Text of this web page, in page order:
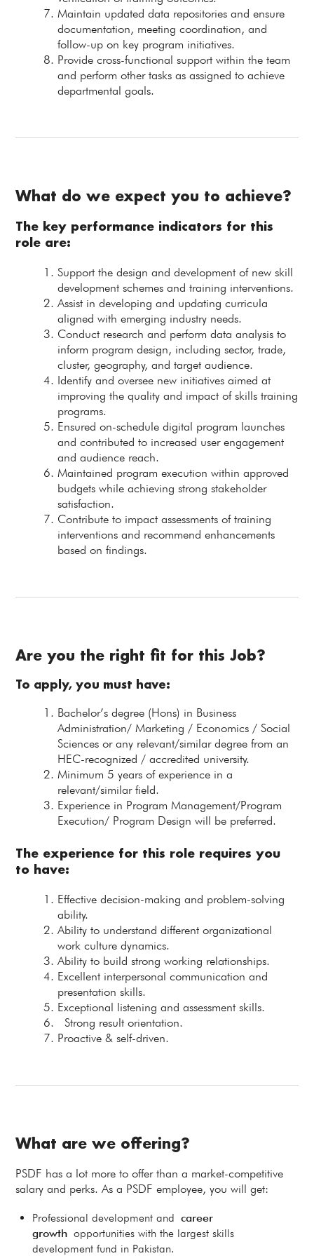
Maintain updated data repositories and ensure
documentation, meeting coordination, and
follow-up on key program initiatives.
Provide cross-functional support within the team
and perform other tasks as assigned to achieve
departmental goals.
What do we expect you to achieve?
The key performance indicators for this
role are:
Support the design and development of new skill
development schemes and training interventions.
Assist in developing and updating curricula
aligned with emerging industry needs.
Conduct research and perform data analysis to
inform program design, including sector, trade,
cluster, geography, and target audience.
Identify and oversee new initiatives aimed at
improving the quality and impact of skills training
programs.
Ensured on-schedule digital program launches
and contributed to increased user engagement
and audience reach.
Maintained program execution within approved
budgets while achieving strong stakeholder
satisfaction.
Contribute to impact assessments of training
interventions and recommend enhancements
based on findings.
Are you the right fit for this Job?
To apply, you must have:
Bachelor’s degree (Hons) in Business
Administration/ Marketing / Economics / Social
Sciences or any relevant/similar degree from an
HEC-recognized / accredited university.
Minimum 5 years of experience in a
relevant/similar field.
Experience in Program Management/Program
Execution/ Program Design will be preferred.
The experience for this role requires you
to have:
Effective decision-making and problem-solving
ability.
Ability to understand different organizational
work culture dynamics.
Ability to build strong working relationships.
Excellent interpersonal communication and
presentation skills.
Exceptional listening and assessment skills.
Strong result orientation.
Proactive & self-driven.
What are we offering?
PSDF has a lot more to offer than a market-competitive
salary and perks. As a PSDF employee, you will get:
Professional development andcareer
growth opportunities with the largest skills
development fund in Pakistan.